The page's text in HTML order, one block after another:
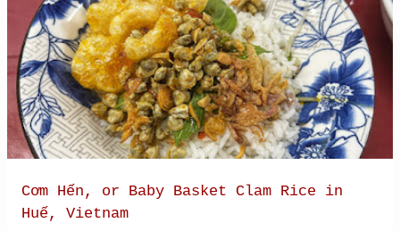
o
s
t
s
Cơm Hến, or Baby Basket Clam Rice in
Huế, Vietnam